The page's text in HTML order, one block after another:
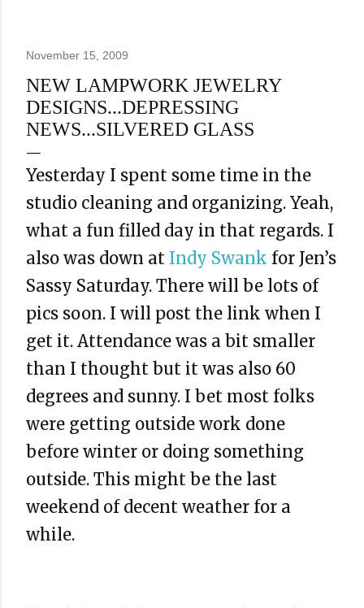
November 15, 2009
NEW LAMPWORK JEWELRY
DESIGNS...DEPRESSING
NEWS...SILVERED GLASS
Yesterday I spent some time in the
studio cleaning and organizing. Yeah,
what a fun filled day in that regards. I
also was down at Indy Swank for Jen’s
Sassy Saturday. There will be lots of
pics soon. I will post the link when I
get it. Attendance was a bit smaller
than I thought but it was also 60
degrees and sunny. I bet most folks
were getting outside work done
before winter or doing something
outside. This might be the last
weekend of decent weather for a
while.